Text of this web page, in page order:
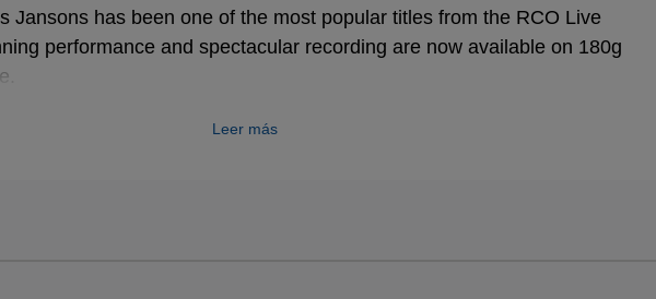
Jansons has been one of the most popular titles from the RCO Live
performance and spectacular recording are now available on 180g
Leer más